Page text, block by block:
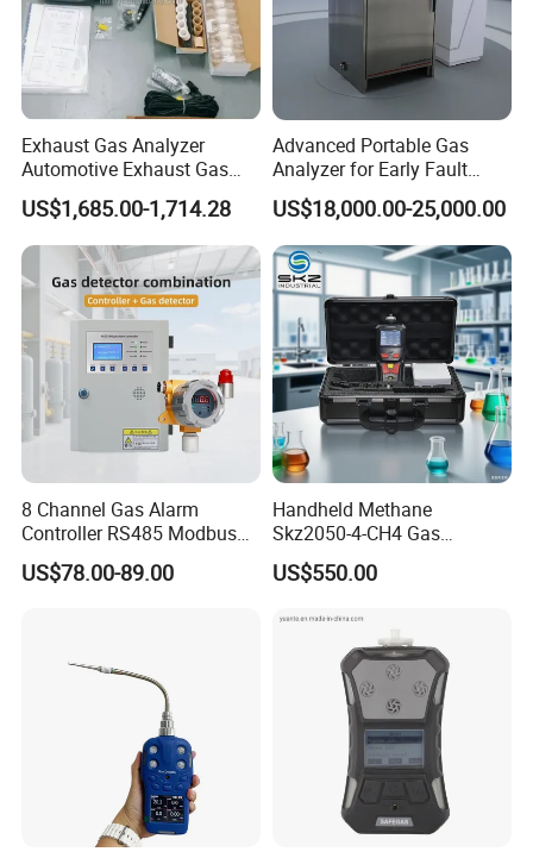
Exhaust Gas Analyzer
Automotive Exhaust Gas
Analyzer
US$1,685.00-1,714.28
Advanced Portable Gas
Analyzer for Early Fault
Detection
US$18,000.00-25,000.00
8 Channel Gas Alarm
Controller RS485 Modbus
Gas Controller for Fixed Gas
Detector
US$78.00-89.00
Handheld Methane
Skz2050-4-CH4 Gas
Analyzer in Gas Analysis
Equipment Gas Analyser
US$550.00